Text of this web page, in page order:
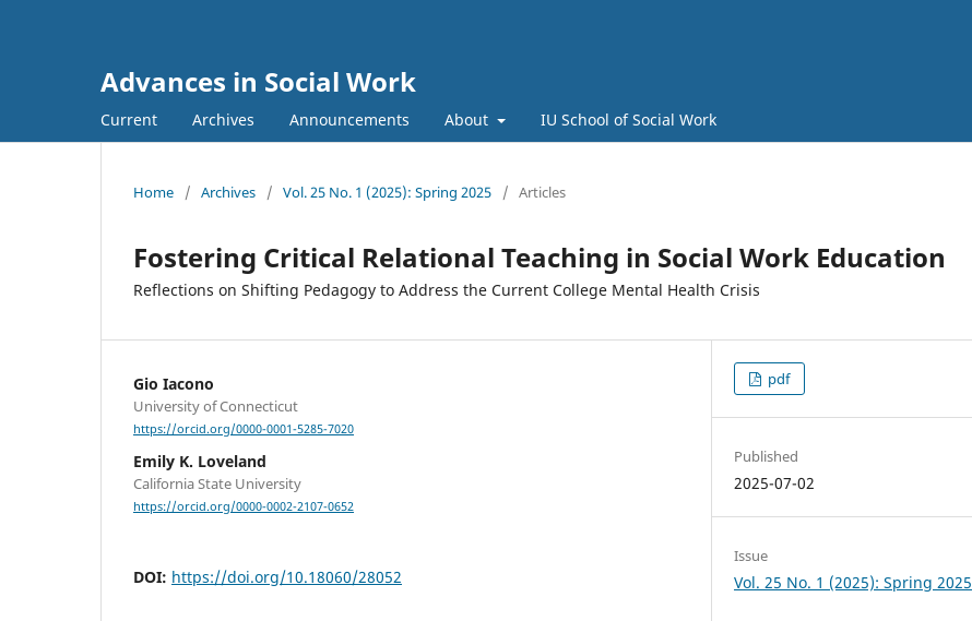
Advances in Social Work
Current Archives Announcements About IU School of Social Work
Home / Archives / Vol. 25 No. 1 (2025): Spring 2025 / Articles
Fostering Critical Relational Teaching in Social Work Education
Reflections on Shifting Pedagogy to Address the Current College Mental Health Crisis
Gio Iacono
University of Connecticut
https://orcid.org/0000-0001-5285-7020
Emily K. Loveland
California State University
https://orcid.org/0000-0002-2107-0652
DOI: https://doi.org/10.18060/28052
pdf
Published
2025-07-02
Issue
Vol. 25 No. 1 (2025): Spring 2025